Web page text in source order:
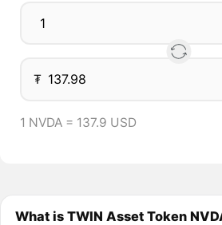
₮
1 NVDA = 137.9 USD
What is TWIN Asset Token